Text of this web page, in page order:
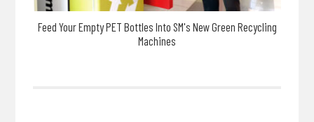
Feed Your Empty PET Bottles Into SM's New Green Recycling
Machines